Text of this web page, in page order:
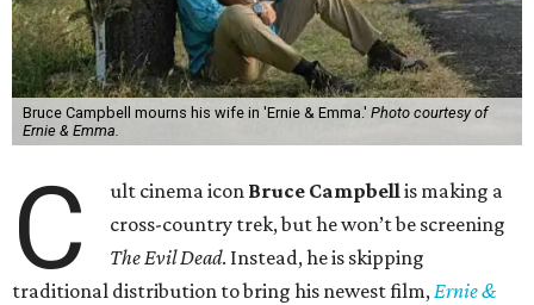
Bruce Campbell mourns his wife in 'Ernie & Emma.' Photo courtesy of
Ernie & Emma.
C ult cinema icon Bruce Campbellis making a
cross-country trek, but he won’t be screening
The Evil Dead. Instead, he is skipping
traditional distribution to bring his newest film,Ernie &